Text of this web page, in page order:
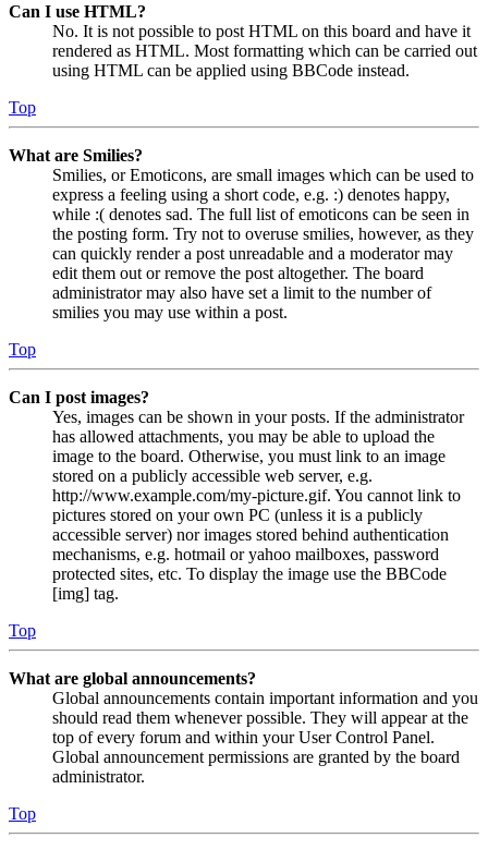
Can I use HTML?
No. It is not possible to post HTML on this board and have it
rendered as HTML. Most formatting which can be carried out
using HTML can be applied using BBCode instead.
Top
What are Smilies?
Smilies, or Emoticons, are small images which can be used to
express a feeling using a short code, e.g. :) denotes happy,
while :( denotes sad. The full list of emoticons can be seen in
the posting form. Try not to overuse smilies, however, as they
can quickly render a post unreadable and a moderator may
edit them out or remove the post altogether. The board
administrator may also have set a limit to the number of
smilies you may use within a post.
Top
Can I post images?
Yes, images can be shown in your posts. If the administrator
has allowed attachments, you may be able to upload the
image to the board. Otherwise, you must link to an image
stored on a publicly accessible web server, e.g.
http://www.example.com/my-picture.gif. You cannot link to
pictures stored on your own PC (unless it is a publicly
accessible server) nor images stored behind authentication
mechanisms, e.g. hotmail or yahoo mailboxes, password
protected sites, etc. To display the image use the BBCode
[img] tag.
Top
What are global announcements?
Global announcements contain important information and you
should read them whenever possible. They will appear at the
top of every forum and within your User Control Panel.
Global announcement permissions are granted by the board
administrator.
Top